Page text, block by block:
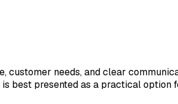
needs, and clear
best presented as a practical